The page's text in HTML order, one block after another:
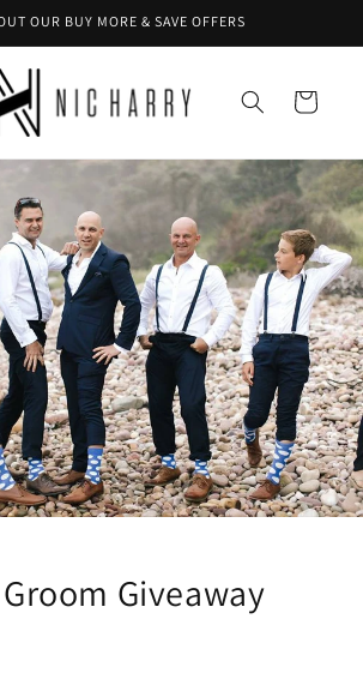
OUR BUY MORE & SAVE OFFERS
Cart
Giveaway